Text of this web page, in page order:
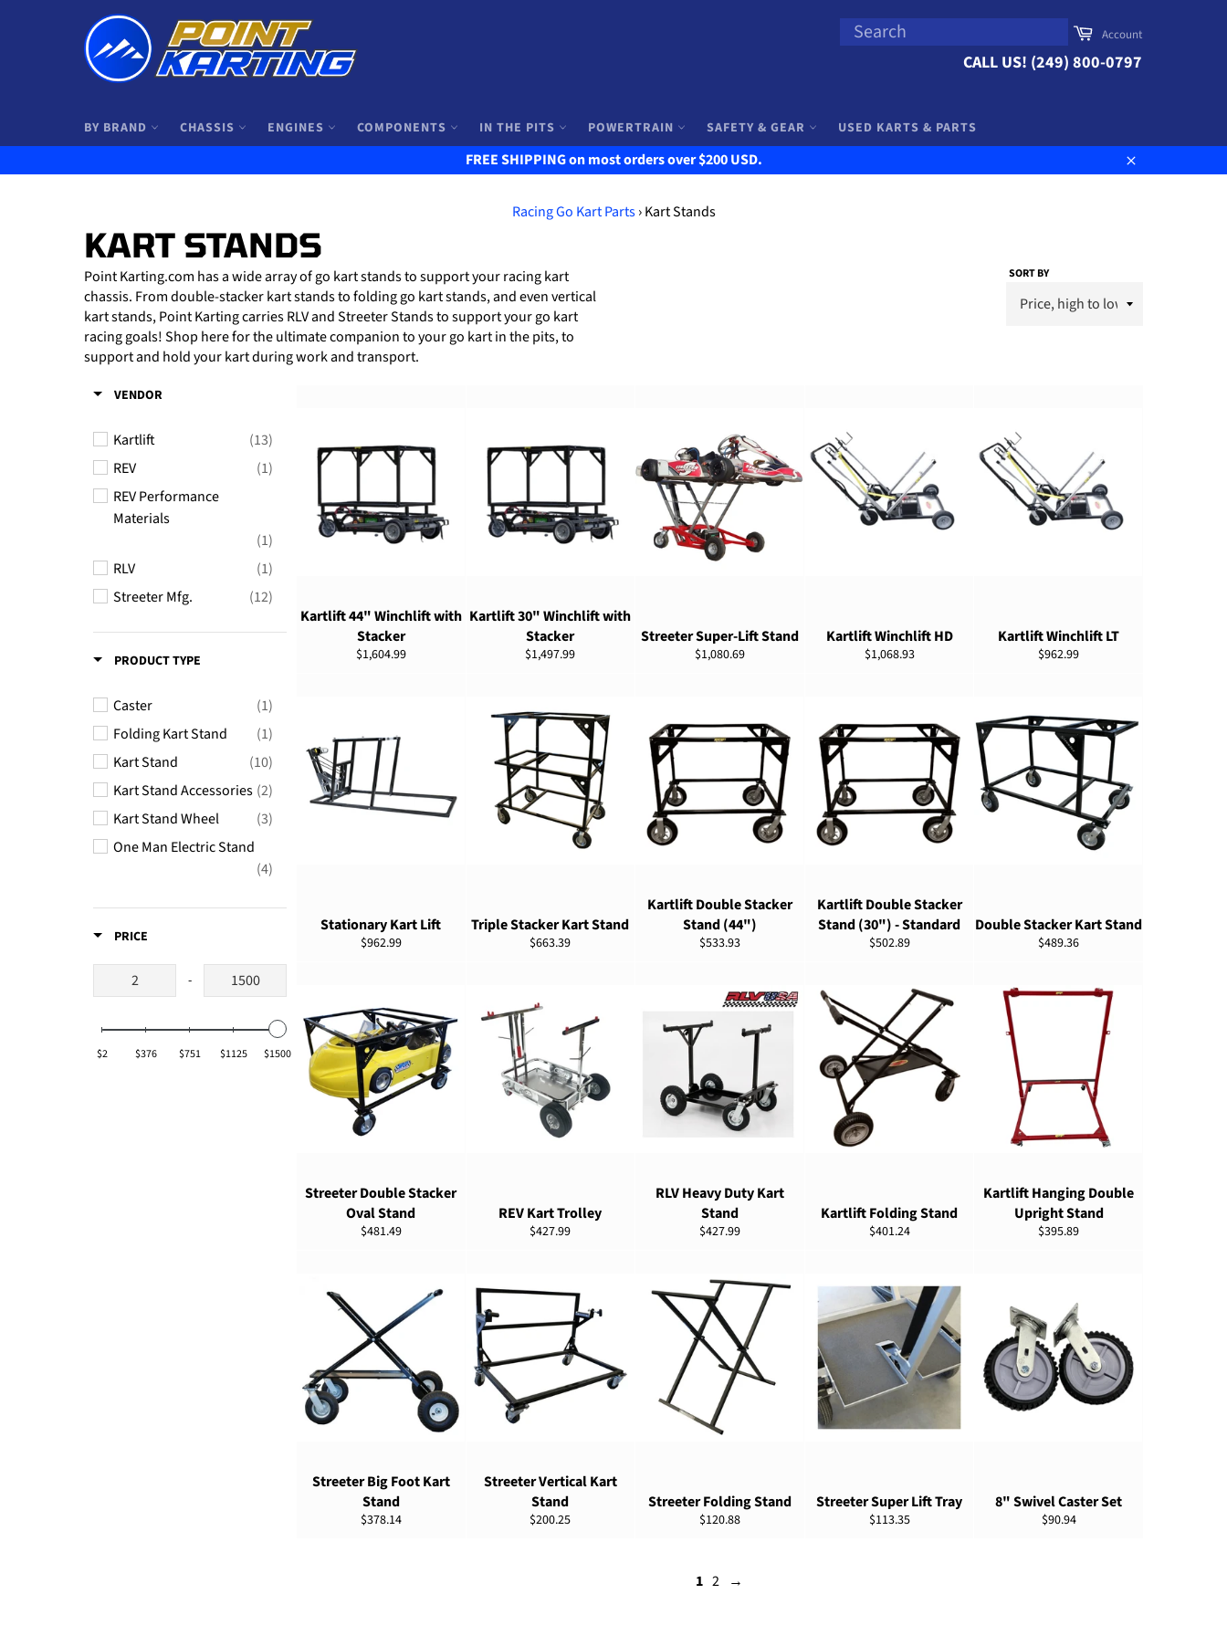
SEARCH
Search
Cart
Account
CALL US! (249) 800-0797
BY BRAND CHASSIS ENGINES COMPONENTS IN THE PITS POWERTRAIN SAFETY & GEAR USED KARTS & PARTS
FREE SHIPPING on most orders over $200 USD.
Close
Racing Go Kart Parts › Kart Stands
KART STANDS
Point Karting.com has a wide array of go kart stands to support your racing kart
chassis. From double-stacker kart stands to folding go kart stands, and even vertical
kart stands, Point Karting carries RLV and Streeter Stands to support your go kart
racing goals! Shop here for the ultimate companion to your go kart in the pits, to
support and hold your kart during work and transport.
SORT BY
VENDOR
Kartlift
(13)
REV
(1)
REV Performance
Materials
(1)
RLV
(1)
Streeter Mfg.
(12)
PRODUCT TYPE
Caster
(1)
Folding Kart Stand
(1)
Kart Stand
(10)
Kart Stand Accessories (2)
Kart Stand Wheel
(3)
One Man Electric Stand
(4)
Winchlift Replacement
(1)
PRICE
-
$2 $376 $751 $1125 $1500
Kartlift 44" Winchlift with
Stacker
Regular
$1,604.99
Kartlift 30" Winchlift with
Stacker
Regular
$1,497.99
Streeter Super-Lift Stand
Regular
$1,080.69
Kartlift Winchlift HD
Regular
$1,068.93
Kartlift Winchlift LT
Regular
$962.99
Stationary Kart Lift
Regular
$962.99
Triple Stacker Kart Stand
Regular
$663.39
Kartlift Double Stacker
Stand (44")
Regular
$533.93
Kartlift Double Stacker
Stand (30") - Standard
Regular
$502.89
Double Stacker Kart Stand
Regular
$489.36
Streeter Double Stacker
Oval Stand
Regular
$481.49
REV Kart Trolley
Regular
$427.99
RLV Heavy Duty Kart
Stand
Regular
$427.99
Kartlift Folding Stand
Regular
$401.24
ADD TO CART
Kartlift Hanging Double
Upright Stand
Regular
$395.89
ADD TO CART
Streeter Big Foot Kart
Stand
Regular
$378.14
Streeter Vertical Kart
Stand
Regular
$200.25
Streeter Folding Stand
Regular
$120.88
ADD TO CART
Streeter Super Lift Tray
Regular
$113.35
ADD TO CART
8" Swivel Caster Set
Regular
$90.94
1 2 →